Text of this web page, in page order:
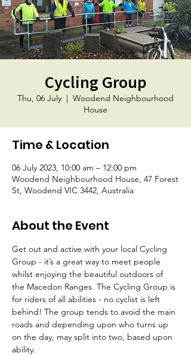
Cycling Group
Thu, 06 July
  |
Woodend Neighbourhood
House
Time & Location
06 July 2023, 10:00 am – 12:00 pm
Woodend Neighbourhood House, 47 Forest
St, Woodend VIC 3442, Australia
About the Event
Get out and active with your local Cycling
Group - it’s a great way to meet people
whilst enjoying the beautiful outdoors of
the Macedon Ranges. The Cycling Group is
for riders of all abilities - no cyclist is left
behind! The group tends to avoid the main
roads and depending upon who turns up
on the day, may split into two, based upon
ability.